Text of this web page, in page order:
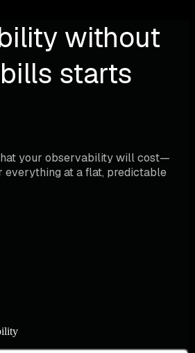
without
starts
your observability will cost—
everything at a flat, predictable